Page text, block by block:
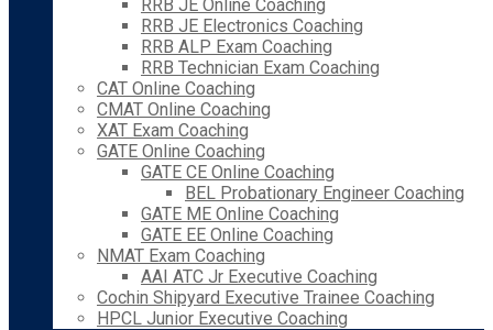
RRB JE Online Coaching
RRB JE Electronics Coaching
RRB ALP Exam Coaching
RRB Technician Exam Coaching
CAT Online Coaching
CMAT Online Coaching
XAT Exam Coaching
GATE Online Coaching
GATE CE Online Coaching
BEL Probationary Engineer Coaching
GATE ME Online Coaching
GATE EE Online Coaching
NMAT Exam Coaching
AAI ATC Jr Executive Coaching
Cochin Shipyard Executive Trainee Coaching
HPCL Junior Executive Coaching